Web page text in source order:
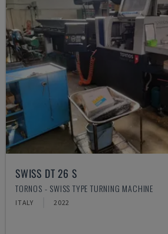
SWISS DT 26 S
TORNOS - SWISS TYPE TURNING MACHINE
ITALY 2022